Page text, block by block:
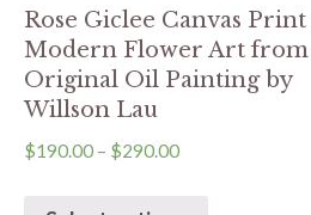
Rose Giclee Canvas Print
Modern Flower Art from
Original Oil Painting by
Willson Lau
$190.00– $290.00